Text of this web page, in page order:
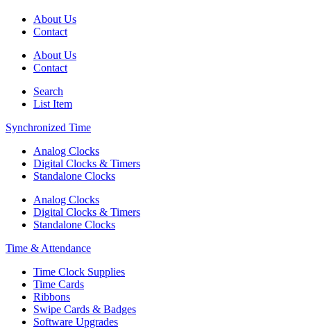
About Us
Contact
About Us
Contact
Search
List Item
Synchronized Time
Analog Clocks
Digital Clocks & Timers
Standalone Clocks
Analog Clocks
Digital Clocks & Timers
Standalone Clocks
Time & Attendance
Time Clock Supplies
Time Cards
Ribbons
Swipe Cards & Badges
Software Upgrades